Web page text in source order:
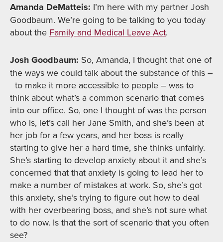
Amanda DeMatteis: I’m here with my partner Josh
Goodbaum. We’re going to be talking to you today
about the Family and Medical Leave Act.
Josh Goodbaum: So, Amanda, I thought that one of
the ways we could talk about the substance of this –
to make it more accessible to people – was to
think about what’s a common scenario that comes
into our office. So, one I thought of was the person
who is, let’s call her Jane Smith, and she’s been at
her job for a few years, and her boss is really
starting to give her a hard time, she thinks unfairly.
She’s starting to develop anxiety about it and she’s
concerned that that anxiety is going to lead her to
make a number of mistakes at work. So, she’s got
this anxiety, she’s trying to figure out how to deal
with her overbearing boss, and she’s not sure what
to do now. Is that the sort of scenario that you often
see?